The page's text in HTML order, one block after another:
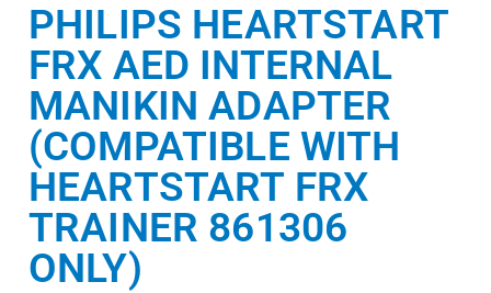
PHILIPS HEARTSTART
FRX AED INTERNAL
MANIKIN ADAPTER
(COMPATIBLE WITH
HEARTSTART FRX
TRAINER 861306
ONLY)